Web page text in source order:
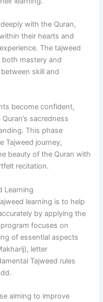
with the Quran,
their hearts and
The tajweed
mastery and
skill and
become confident,
sacredness
This phase
Tajweed journey,
beauty of the Quran with
recitation.
Learning
learning is to help
by applying the
focuses on
of essential aspects
letter
Tajweed rules
aiming to improve